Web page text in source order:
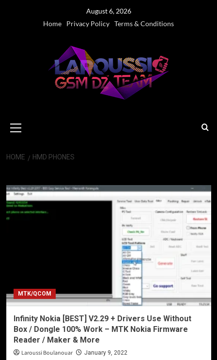
August 6, 2026
Home
Privacy Policy Terms & Conditions
Menu
HOME HMD PHONES
MTK/QCOM
Infinity Nokia [BEST] V2.29 + Drivers Use Without
Box / Dongle 100% Work – MTK Nokia Firmware
Reader / Maker & More
Laroussi Boulanouar January 9, 2022